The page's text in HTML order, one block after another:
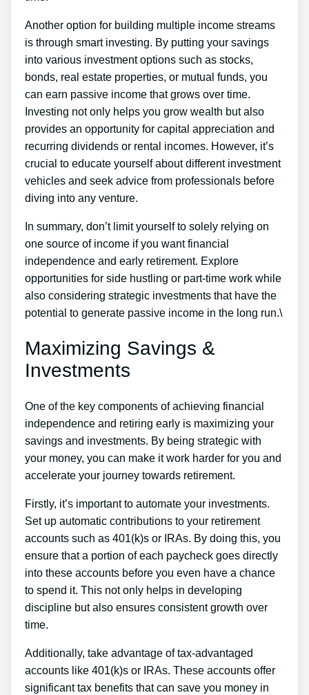
Another option for building multiple income streams
is through smart investing. By putting your savings
into various investment options such as stocks,
bonds, real estate properties, or mutual funds, you
can earn passive income that grows over time.
Investing not only helps you grow wealth but also
provides an opportunity for capital appreciation and
recurring dividends or rental incomes. However, it’s
crucial to educate yourself about different investment
vehicles and seek advice from professionals before
diving into any venture.
In summary, don’t limit yourself to solely relying on
one source of income if you want financial
independence and early retirement. Explore
opportunities for side hustling or part-time work while
also considering strategic investments that have the
potential to generate passive income in the long run.\
Maximizing Savings &
Investments
One of the key components of achieving financial
independence and retiring early is maximizing your
savings and investments. By being strategic with
your money, you can make it work harder for you and
accelerate your journey towards retirement.
Firstly, it’s important to automate your investments.
Set up automatic contributions to your retirement
accounts such as 401(k)s or IRAs. By doing this, you
ensure that a portion of each paycheck goes directly
into these accounts before you even have a chance
to spend it. This not only helps in developing
discipline but also ensures consistent growth over
time.
Additionally, take advantage of tax-advantaged
accounts like 401(k)s or IRAs. These accounts offer
significant tax benefits that can save you money in